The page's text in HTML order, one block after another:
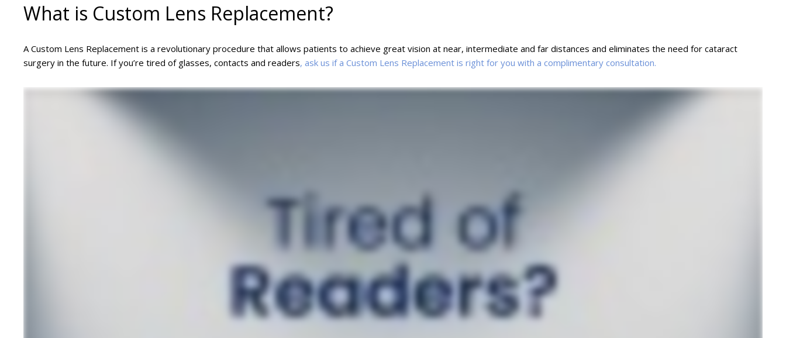
What is Custom Lens Replacement?
A Custom Lens Replacement is a revolutionary procedure that allows patients to achieve great vision at near, intermediate and far distances and eliminates the need for cataract
surgery in the future. If you’re tired of glasses, contacts and readers, ask us if a Custom Lens Replacement is right for you with a complimentary consultation.